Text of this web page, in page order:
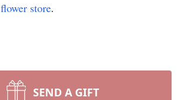
flower store.
SEND A GIFT